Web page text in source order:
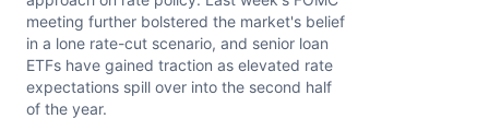
meeting further bolstered the market's belief
in a lone rate-cut scenario, and senior loan
ETFs have gained traction as elevated rate
expectations spill over into the second half
of the year.